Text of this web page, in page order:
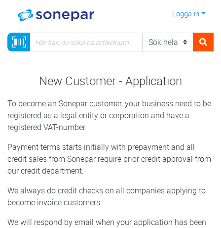
Logga in
New Customer - Application
To become an Sonepar customer, your business need to be
registered as a legal entity or corporation and have a
registered VAT-number.
Payment terms starts initially with prepayment and all
credit sales from Sonepar require prior credit approval from
our credit department.
We always do credit checks on all companies applying to
become invoice customers.
We will respond by email when your application has been